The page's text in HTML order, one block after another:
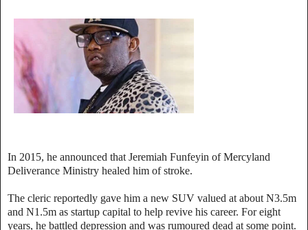
In 2015, he announced that Jeremiah Funfeyin of Mercyland
Deliverance Ministry healed him of stroke.
The cleric reportedly gave him a new SUV valued at about N3.5m
and N1.5m as startup capital to help revive his career. For eight
years, he battled depression and was rumoured dead at some point.